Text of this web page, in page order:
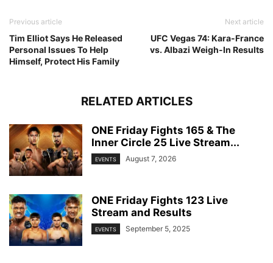
Previous article
Tim Elliot Says He Released
Personal Issues To Help
Himself, Protect His Family
Next article
UFC Vegas 74: Kara-France
vs. Albazi Weigh-In Results
RELATED ARTICLES
ONE Friday Fights 165 & The
Inner Circle 25 Live Stream...
EVENTS August 7, 2026
ONE Friday Fights 123 Live
Stream and Results
EVENTS September 5, 2025